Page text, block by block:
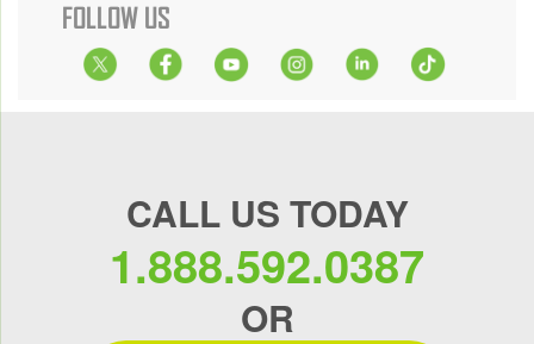
FOLLOW US
CALL US TODAY
1.888.592.0387
OR